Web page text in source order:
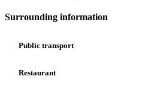
Surrounding information
Public transport
Restaurant